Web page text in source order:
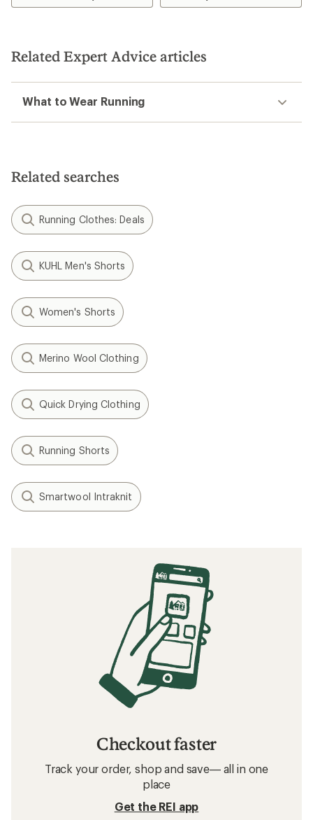
stars
Related Expert Advice articles
What to Wear Running
Related searches
Running Clothes: Deals
KUHL Men's Shorts
Women's Shorts
Merino Wool Clothing
Quick Drying Clothing
Running Shorts
Smartwool Intraknit
Checkout faster
Track your order, shop and save— all in one
place
Get the REI app